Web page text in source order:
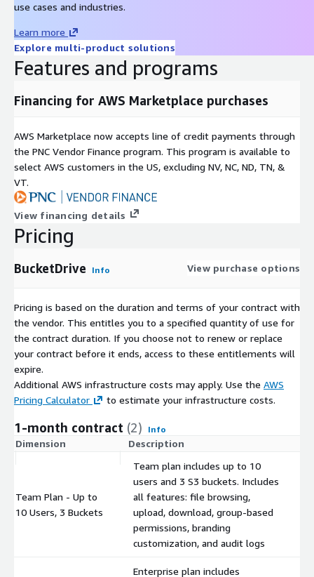
use cases and industries.
Learn more
Explore multi-product solutions
Features and programs
Financing for AWS Marketplace purchases
AWS Marketplace now accepts line of credit payments through
the PNC Vendor Finance program. This program is available to
select AWS customers in the US, excluding NV, NC, ND, TN, &
VT.
View financing details
Pricing
BucketDrive Info View purchase options
Pricing is based on the duration and terms of your contract with
the vendor. This entitles you to a specified quantity of use for
the contract duration. If you choose not to renew or replace
your contract before it ends, access to these entitlements will
expire.
Additional AWS infrastructure costs may apply. Use the AWS
Pricing Calculator
to estimate your infrastructure costs.
1-month contract (2) Info
Dimension Description
Team Plan - Up to
10 Users, 3 Buckets
Team plan includes up to 10
users and 3 S3 buckets. Includes
all features: file browsing,
upload, download, group-based
permissions, branding
customization, and audit logs
Enterprise plan includes